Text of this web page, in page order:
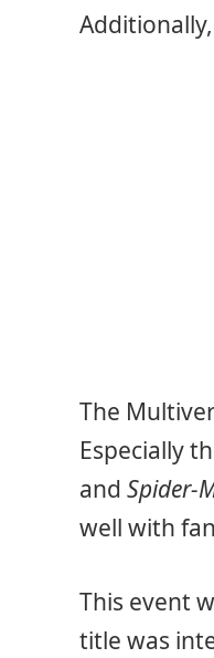
The
Especially
and Spider-
well with
This event
title was